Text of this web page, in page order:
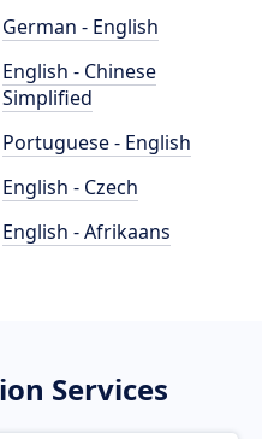
German - English
English - Chinese
Simplified
Portuguese - English
English - Czech
English - Afrikaans
Services